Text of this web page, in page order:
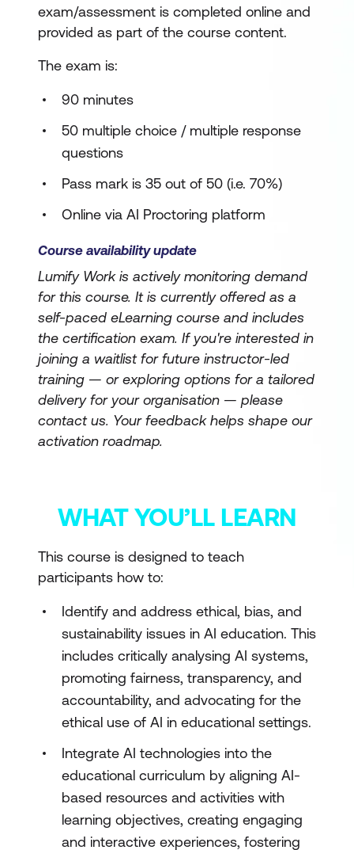
exam/assessment is completed online and
provided as part of the course content.
The exam is:
90 minutes
50 multiple choice / multiple response
questions
Pass mark is 35 out of 50 (i.e. 70%)
Online via AI Proctoring platform
Course availability update
Lumify Work is actively monitoring demand
for this course. It is currently offered as a
self-paced eLearning course and includes
the certification exam. If you're interested in
joining a waitlist for future instructor-led
training — or exploring options for a tailored
delivery for your organisation — please
contact us. Your feedback helps shape our
activation roadmap.
WHAT YOU’LL LEARN
This course is designed to teach
participants how to:
Identify and address ethical, bias, and
sustainability issues in AI education. This
includes critically analysing AI systems,
promoting fairness, transparency, and
accountability, and advocating for the
ethical use of AI in educational settings.
Integrate AI technologies into the
educational curriculum by aligning AI-
based resources and activities with
learning objectives, creating engaging
and interactive experiences, fostering